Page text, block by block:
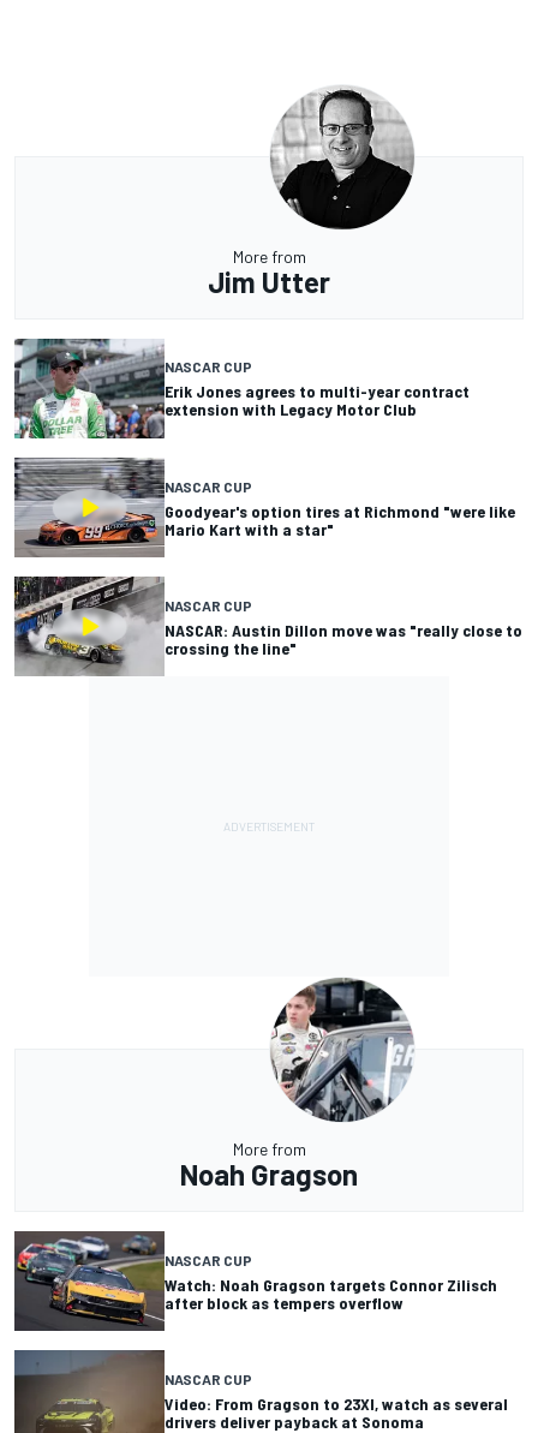
More from
Jim Utter
NASCAR CUP
Erik Jones agrees to multi-year contract
extension with Legacy Motor Club
NASCAR CUP
Goodyear's option tires at Richmond "were like
Mario Kart with a star"
NASCAR CUP
NASCAR: Austin Dillon move was "really close to
crossing the line"
More from
Noah Gragson
NASCAR CUP
Watch: Noah Gragson targets Connor Zilisch
after block as tempers overflow
NASCAR CUP
Video: From Gragson to 23XI, watch as several
drivers deliver payback at Sonoma